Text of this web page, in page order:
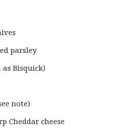
parsley
as Bisquick)
note)
Cheddar cheese